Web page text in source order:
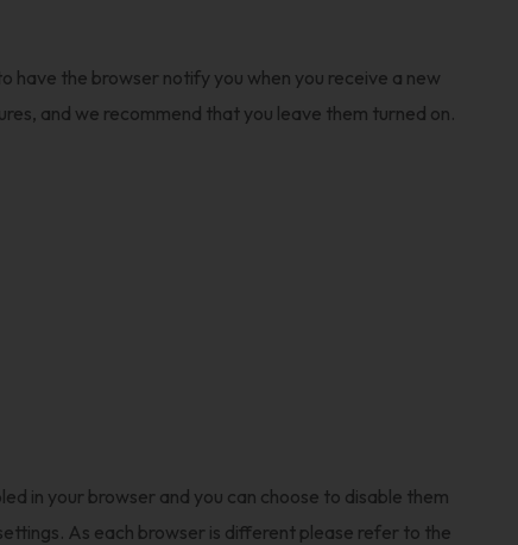
have the browser notify you when you receive a new
and we recommend that you leave them turned on.
in your browser and you can choose to disable them
As each browser is different please refer to the